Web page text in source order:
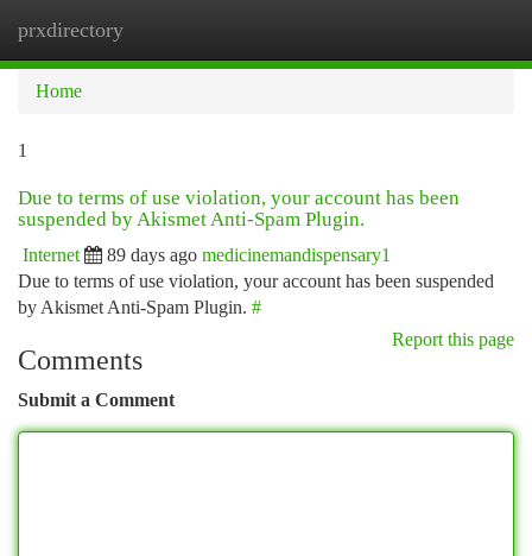
prxdirectory
Home
1
Due to terms of use violation, your account has been
suspended by Akismet Anti-Spam Plugin.
Internet 89 days ago medicinemandispensary1
Due to terms of use violation, your account has been suspended
by Akismet Anti-Spam Plugin. #
Report this page
Comments
Submit a Comment